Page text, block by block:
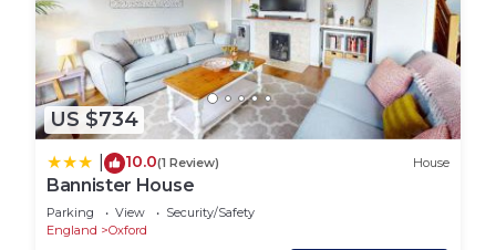
US $734
10.0(1 Review) House
Bannister House
Parking View
Security/Safety
England
Oxford